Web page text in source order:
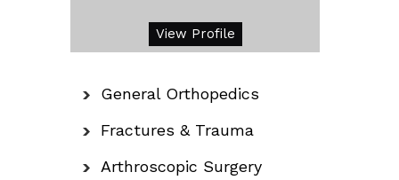
View Profile
General Orthopedics
Fractures & Trauma
Arthroscopic Surgery